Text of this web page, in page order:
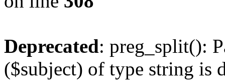
Deprecated: preg_split():
($subject) of type string is